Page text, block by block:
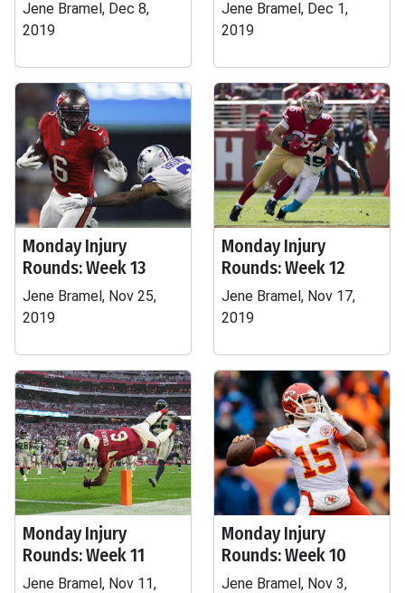
Jene Bramel, Dec 8,
2019
Jene Bramel, Dec 1,
2019
Monday Injury
Rounds: Week 13
Jene Bramel, Nov 25,
2019
Monday Injury
Rounds: Week 12
Jene Bramel, Nov 17,
2019
Monday Injury
Rounds: Week 11
Jene Bramel, Nov 11,
Monday Injury
Rounds: Week 10
Jene Bramel, Nov 3,